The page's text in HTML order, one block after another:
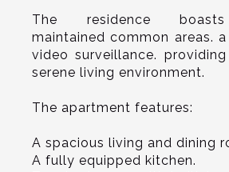
The residence
maintained common areas.
video surveillance.
serene living environment.
The apartment features:
A spacious living and dining
A fully equipped kitchen.